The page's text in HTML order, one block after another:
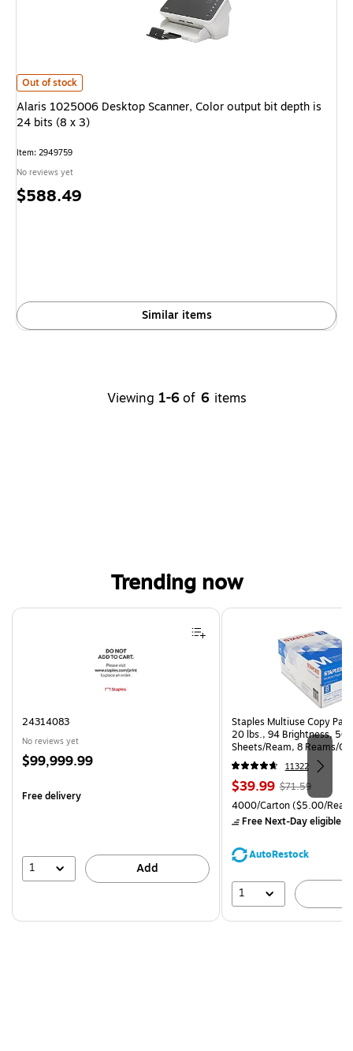
Alaris 1025006 Desktop Scanner, Color output bit depth is 24 bits (8 x 3)
Out of stock
Alaris 1025006 Desktop Scanner, Color output bit depth is
24 bits (8 x 3)
Item: 2949759
No reviews yet
Price
$588.49
Similar items
Viewing 1-6 of 6 items
Trending now
Page 1 of 4
24314083
No reviews yet
Price
$99,999.99
Free delivery
1 Add
Staples Multiuse Copy
20 lbs., 94 Brightness, 500
Sheets/Ream, 8 Reams/
CC)
11322
Price
is
$39.99, Regular
price was
$71.59,
save
$71.59
Unit of measure 4000/
4000/Carton($5.00/
Free Next-Day eligible
AutoRestock
1